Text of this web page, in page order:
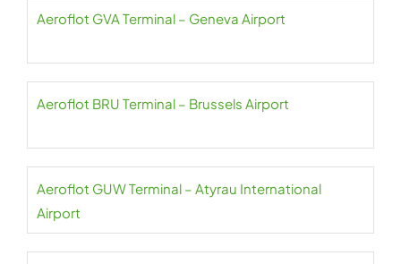
Aeroflot GVA Terminal – Geneva Airport
Aeroflot BRU Terminal – Brussels Airport
Aeroflot GUW Terminal – Atyrau International
Airport